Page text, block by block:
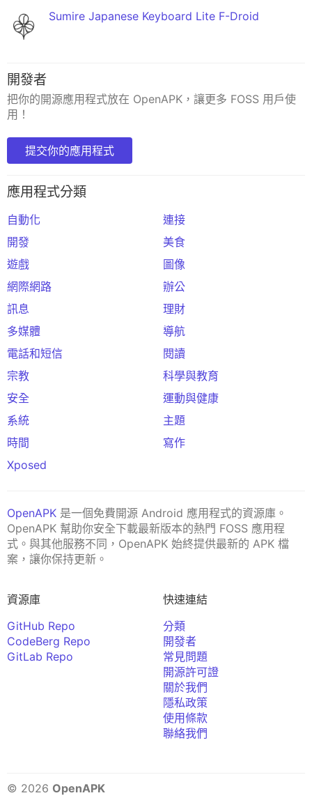
Sumire Japanese Keyboard Lite F-Droid
開發者
把你的開源應用程式放在 OpenAPK，讓更多 FOSS 用戶使
用！
提交你的應用程式
應用程式分類
自動化
連接
開發
美食
遊戲
圖像
網際網路
辦公
訊息
理財
多媒體
導航
電話和短信
閱讀
宗教
科學與教育
安全
運動與健康
系統
主題
時間
寫作
Xposed
OpenAPK 是一個免費開源 Android 應用程式的資源庫。
OpenAPK 幫助你安全下載最新版本的熱門 FOSS 應用程
式。與其他服務不同，OpenAPK 始終提供最新的 APK 檔
案，讓你保持更新。
資源庫
GitHub Repo
CodeBerg Repo
GitLab Repo
快速連結
分類
開發者
常見問題
開源許可證
關於我們
隱私政策
使用條款
聯絡我們
© 2026 OpenAPK